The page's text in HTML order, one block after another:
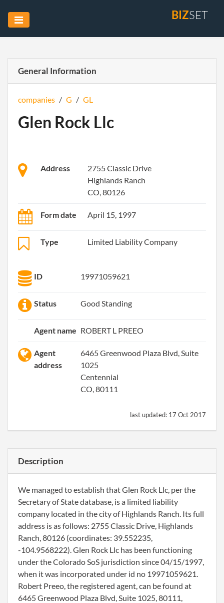
BIZSET
General Information
companies / G / GL
Glen Rock Llc
Address
2755 Classic Drive
Highlands Ranch
CO, 80126
Form date April 15, 1997
Type Limited Liability Company
ID 19971059621
Status Good Standing
Agent name ROBERT L PREEO
Agent
address
6465 Greenwood Plaza Blvd, Suite
1025
Centennial
CO, 80111
last updated: 17 Oct 2017
Description
We managed to establish that Glen Rock Llc, per the
Secretary of State database, is a limited liability
company located in the city of Highlands Ranch. Its full
address is as follows: 2755 Classic Drive, Highlands
Ranch, 80126 (coordinates: 39.552235,
-104.9568222). Glen Rock Llc has been functioning
under the Colorado SoS jurisdiction since 04/15/1997,
when it was incorporated under id no 19971059621.
Robert Preeo, the registered agent, can be found at
6465 Greenwood Plaza Blvd, Suite 1025, 80111,